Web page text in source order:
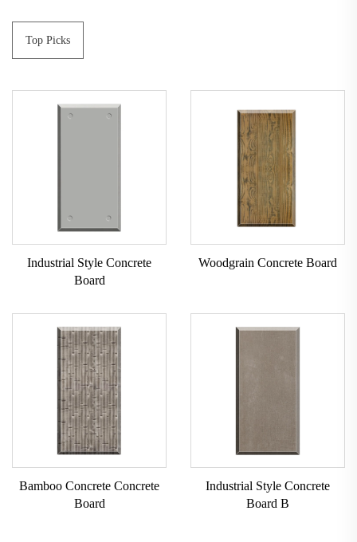
Top Picks
Industrial Style Concrete
Board
Woodgrain Concrete Board
Bamboo Concrete Concrete
Board
Industrial Style Concrete
Board B